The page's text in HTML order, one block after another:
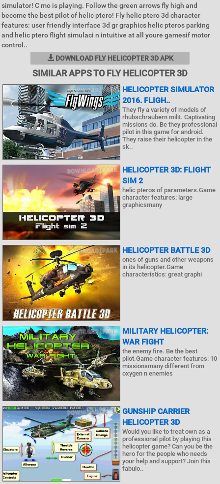
simulator! C mo is playing. Follow the green arrows fly high and
become the best pilot of helic ptero! Fly helic ptero 3d character
features: user friendly interface 3d gr graphics helic pteros parking
and helic ptero flight simulaci n intuitive at all youre gamesif motor
control..
DOWNLOAD FLY HELICOPTER 3D APK
SIMILAR APPS TO FLY HELICOPTER 3D
HELICOPTER SIMULATOR
2016. FLIGH..
They fly a variety of models of
rhubschraubern milit. Captivating
missions do. Be they professional
pilot in this game for android.
They raise their helicopter in the
sk..
HELICOPTER 3D: FLIGHT
SIM 2
helic pteros of parameters.Game
character features: large
graphicsmany
HELICOPTER BATTLE 3D
ones of guns and other weapons
in its helicopter.Game
characteristics: great graphi
MILITARY HELICOPTER:
WAR FIGHT
the enemy fire. Be the best
pilot.Game character features: 10
missionsmany different from
oxygen n enemies
GUNSHIP CARRIER
HELICOPTER 3D
Would you like to treat own as a
professional pilot by playing this
helicopter game? Can you be the
hero for the people who needs
your help and support? Join this
fabulo..